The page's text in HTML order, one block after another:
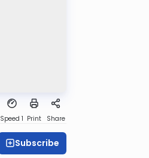
Speed 1 Print Share
Subscribe